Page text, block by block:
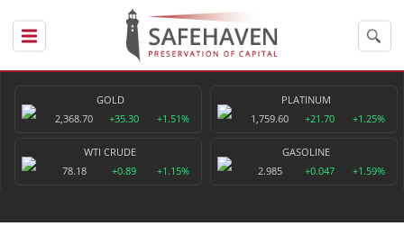
GOLD
2,368.70
+35.30 +1.51%
PLATINUM
1,759.60
+21.70 +1.25%
WTI CRUDE
78.18
+0.89 +1.15%
GASOLINE
2.985
+0.047 +1.59%